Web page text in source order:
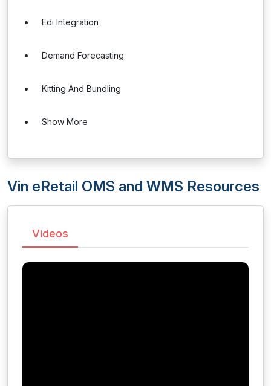
Edi Integration
Demand Forecasting
Kitting And Bundling
Show More
Vin eRetail OMS and WMS Resources
Videos